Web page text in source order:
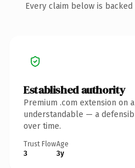
Every claim below is
Established authority
Premium .com extension on
understandable — a
over time.
Trust Flow
3
Age
3y